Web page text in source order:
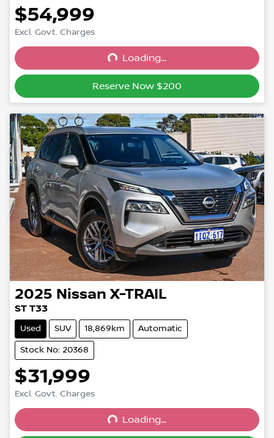
$54,999
Excl. Govt. Charges
Loading...
Loading...
Reserve Now $200
2025 Nissan X-TRAIL
ST T33
Used SUV 18,869km Automatic
Stock No: 20368
$31,999
Excl. Govt. Charges
Loading...
Loading...